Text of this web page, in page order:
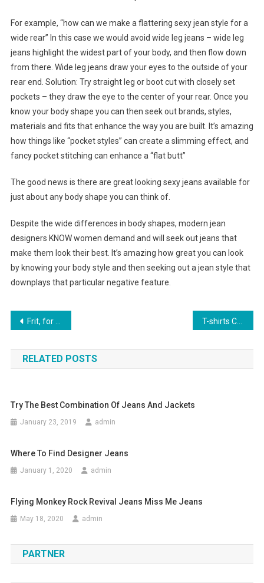
For example, “how can we make a flattering sexy jean style for a
wide rear” In this case we would avoid wide leg jeans – wide leg
jeans highlight the widest part of your body, and then flow down
from there. Wide leg jeans draw your eyes to the outside of your
rear end. Solution: Try straight leg or boot cut with closely set
pockets – they draw the eye to the center of your rear. Once you
know your body shape you can then seek out brands, styles,
materials and fits that enhance the way you are built. It’s amazing
how things like “pocket styles” can create a slimming effect, and
fancy pocket stitching can enhance a “flat butt”
The good news is there are great looking sexy jeans available for
just about any body shape you can think of.
Despite the wide differences in body shapes, modern jean
designers KNOW women demand and will seek out jeans that
make them look their best. It’s amazing how great you can look
by knowing your body style and then seeking out a jean style that
downplays that particular negative feature.
Post navigation
Frit, for a bridesmaid dress you need to start from T-shirts Comfortable Trendy Garment
RELATED POSTS
Try The Best Combination Of Jeans And Jackets
January 23, 2019 admin
Where To Find Designer Jeans
January 1, 2020 admin
Flying Monkey Rock Revival Jeans Miss Me Jeans
May 18, 2020 admin
PARTNER